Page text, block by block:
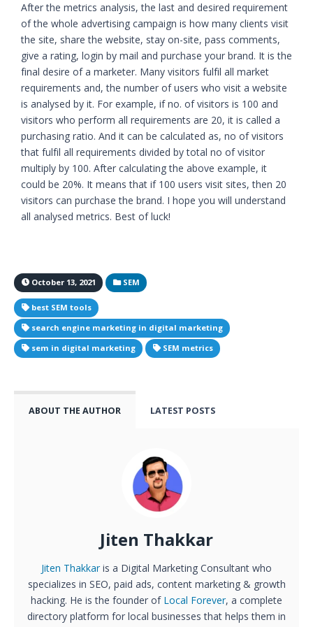
After the metrics analysis, the last and desired requirement
of the whole advertising campaign is how many clients visit
the site, share the website, stay on-site, pass comments,
give a rating, login by mail and purchase your brand. It is the
final desire of a marketer. Many visitors fulfil all market
requirements and, the number of users who visit a website
is analysed by it. For example, if no. of visitors is 100 and
visitors who perform all requirements are 20, it is called a
purchasing ratio. And it can be calculated as, no of visitors
that fulfil all requirements divided by total no of visitor
multiply by 100. After calculating the above example, it
could be 20%. It means that if 100 users visit sites, then 20
visitors can purchase the brand. I hope you will understand
all analysed metrics. Best of luck!
October 13, 2021 SEM
best SEM tools
search engine marketing in digital marketing
sem in digital marketing
SEM metrics
ABOUT THE AUTHOR LATEST POSTS
Jiten Thakkar
Jiten Thakkaris a Digital Marketing Consultant who
specializes in SEO, paid ads, content marketing & growth
hacking. He is the founder of Local Forever, a complete
directory platform for local businesses that helps them in